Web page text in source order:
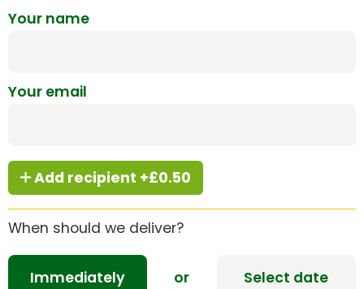
Your name
Your email
Add recipient +£0.50
When should we deliver?
Immediately or Select date